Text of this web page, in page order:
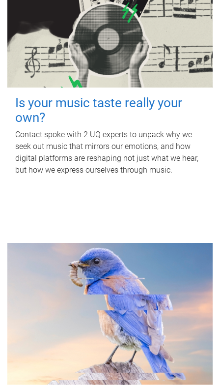
Is your music taste really your
own?
Contact spoke with 2 UQ experts to unpack why we
seek out music that mirrors our emotions, and how
digital platforms are reshaping not just what we hear,
but how we express ourselves through music.